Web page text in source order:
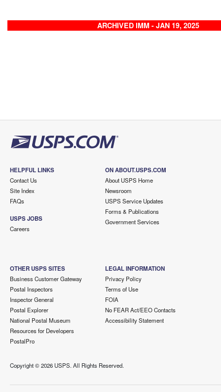
ARCHIVED IMM - JAN 19, 2025
HELPFUL LINKS
Contact Us
Site Index
FAQs
USPS JOBS
Careers
ON ABOUT.USPS.COM
About USPS Home
Newsroom
USPS Service Updates
Forms & Publications
Government Services
OTHER USPS SITES
Business Customer Gateway
Postal Inspectors
Inspector General
Postal Explorer
National Postal Museum
Resources for Developers
PostalPro
LEGAL INFORMATION
Privacy Policy
Terms of Use
FOIA
No FEAR Act/EEO Contacts
Accessibility Statement
Copyright ©2026 USPS. All Rights Reserved.